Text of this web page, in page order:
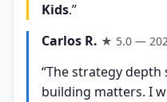
Kids.”
Carlos R. ★ 5.0 —
“The strategy depth
building matters. I